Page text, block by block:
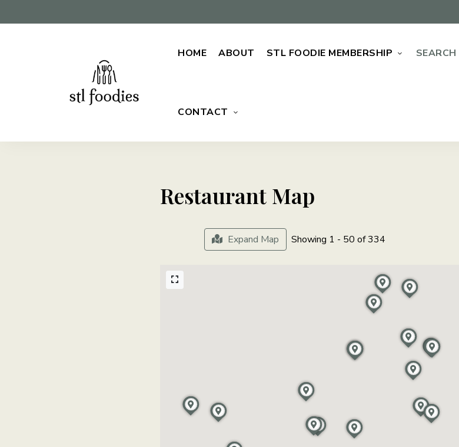
Foodies
of
HOME ABOUT STL FOODIE MEMBERSHIP
CONTACT
Restaurant Map
Expand Map Showing 1 - 50 of 334